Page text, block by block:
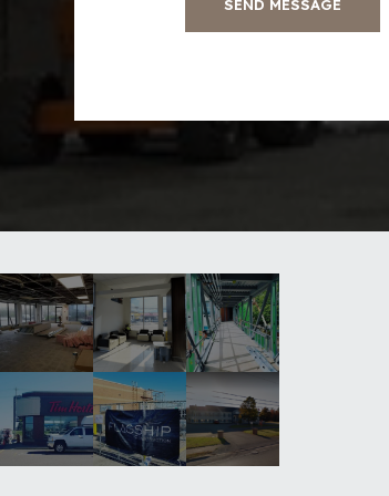
SEND MESSAGE